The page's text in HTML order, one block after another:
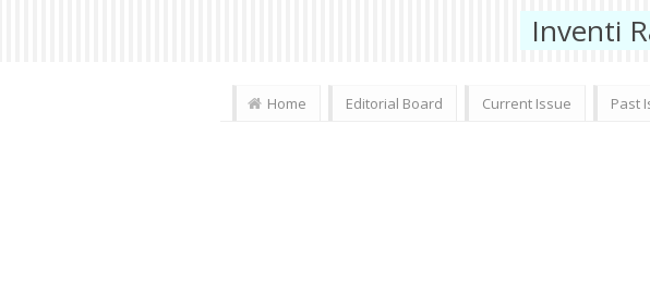
Inventi
Home Editorial Board Current Issue Past